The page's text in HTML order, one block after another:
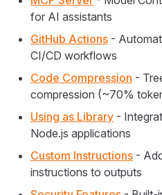
for AI assistants
GitHub Actions -
CI/CD workflows
Code Compression -
compression (~70%
Using as Library -
Node.js applications
Custom Instructions -
instructions to outputs